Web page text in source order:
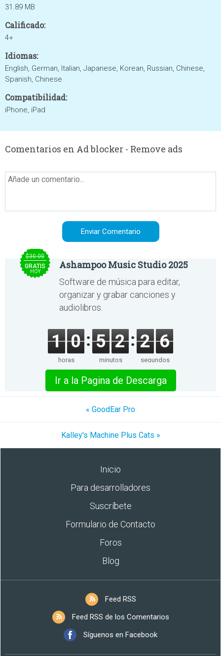
31.89 MB
Calificado:
4+
Idiomas:
English, German, Italian, Japanese, Korean, Russian, Chinese,
Spanish, Chinese
Compatibilidad:
iPhone, iPad
Comentarios en Ad blocker - Remove ads
$30.00
GRATIS
HOY
Ashampoo Music Studio 2025
Software de música para editar,
organizar y grabar canciones y
audiolibros.
1 0
horas
5 2
minutos
2 6
segundos
Ir a la Pagina de Descarga
« GoodEar Pro
Kalley's Machine Plus Cats »
Inicio
Para desarrolladores
Suscríbete
Formulario de Contacto
Foros
Blog
Feed RSS
Feed RSS de los Comentarios
Síguenos en Facebook